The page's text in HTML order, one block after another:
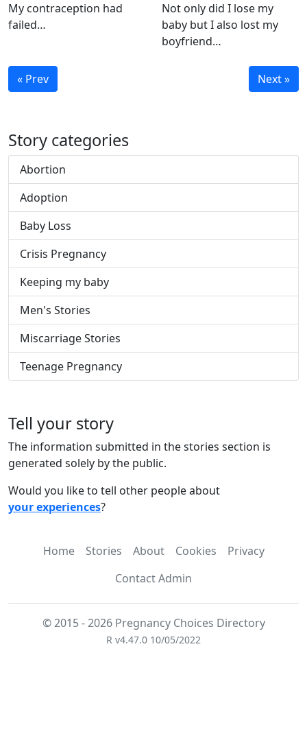
My contraception had
failed…
Not only did I lose my
baby but I also lost my
boyfriend…
« Prev Next »
Story categories
Abortion
Adoption
Baby Loss
Crisis Pregnancy
Keeping my baby
Men's Stories
Miscarriage Stories
Teenage Pregnancy
Tell your story
The information submitted in the stories section is
generated solely by the public.
Would you like to tell other people about
your experiences?
Home Stories About Cookies
Privacy
Contact Admin
© 2015 - 2026 Pregnancy Choices Directory
R v4.47.0 10/05/2022